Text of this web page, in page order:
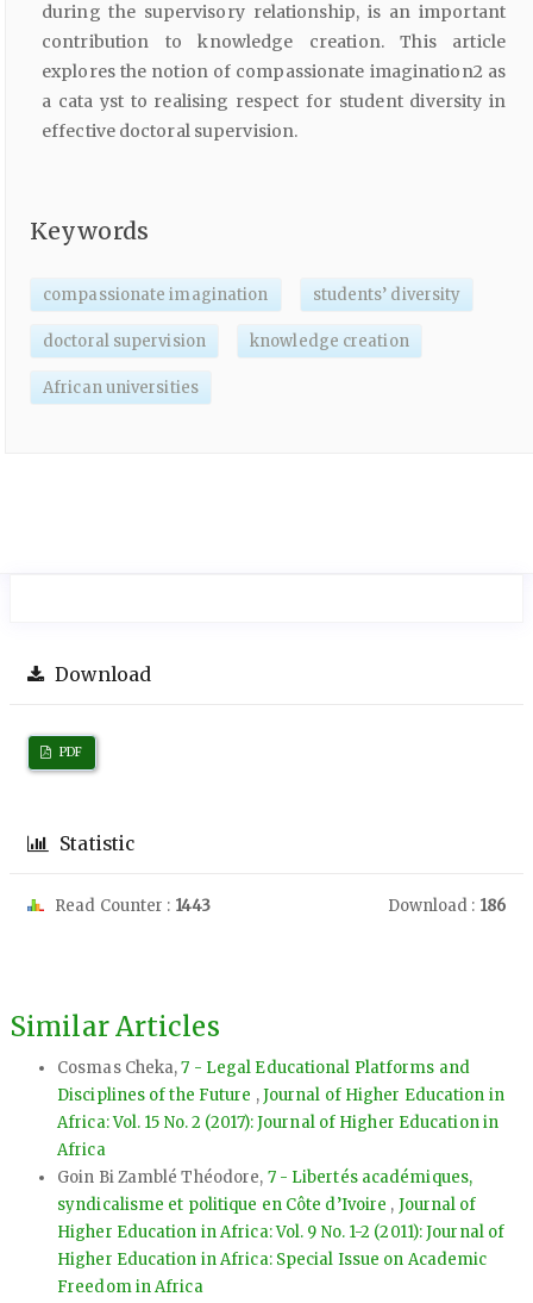
during the supervisory relationship, is an important
contribution to knowledge creation. This article
explores the notion of compassionate imagination2 as
a cata yst to realising respect for student diversity in
effective doctoral supervision.
Keywords
compassionate imagination students’ diversity
doctoral supervision knowledge creation
African universities
Download
PDF
Statistic
Read Counter : 1443 Download : 186
Similar Articles
Cosmas Cheka,7 - Legal Educational Platforms and
Disciplines of the Future ,Journal of Higher Education in
Africa: Vol. 15 No. 2 (2017): Journal of Higher Education in
Africa
Goin Bi Zamblé Théodore, 7 - Libertés académiques,
syndicalisme et politique en Côte d’Ivoire , Journal of
Higher Education in Africa: Vol. 9 No. 1-2 (2011): Journal of
Higher Education in Africa: Special Issue on Academic
Freedom in Africa